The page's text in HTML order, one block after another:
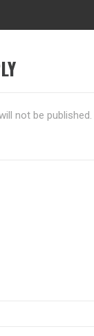
not be published.